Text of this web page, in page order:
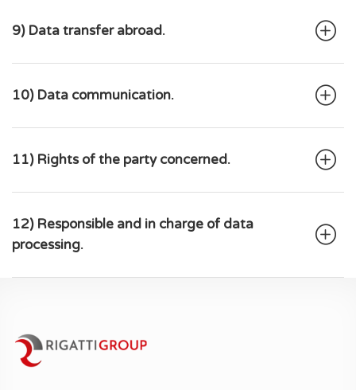
9) Data transfer abroad.
10) Data communication.
11) Rights of the party concerned.
12) Responsible and in charge of data
processing.